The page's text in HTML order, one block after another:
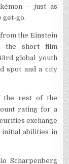
– just as
get-go.
the Einstein
the short film
global youth
spot and a city
the rest of the
rating for a
exchange
initial abilities in
Scharpenberg